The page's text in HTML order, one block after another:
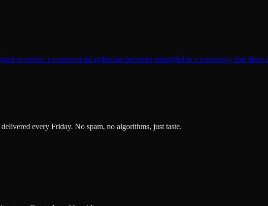
to protect a controversial politician becomes entangled in a conspiracy that blurs
every Friday. No spam, no algorithms, just taste.